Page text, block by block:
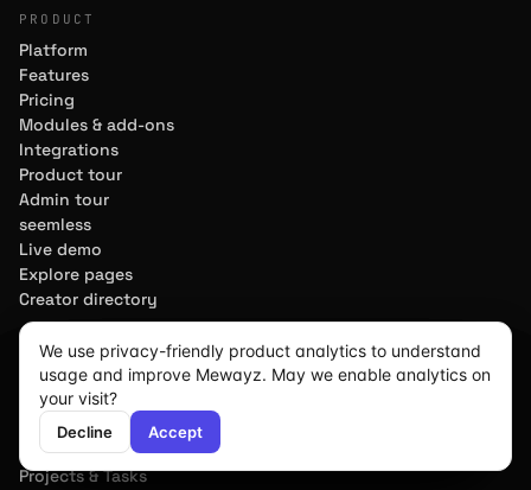
PRODUCT
Platform
Features
Pricing
Modules & add-ons
Integrations
Product tour
Admin tour
seemless
Live demo
Explore pages
Creator directory
MODULES
CRM & Sales
Marketing
Accounting
HR & Payroll
Projects & Tasks
We use privacy-friendly product analytics to understand
usage and improve Mewayz. May we enable analytics on
your visit?
Decline Accept
We use cookies for analytics
to improve the site. Load
analytics?
We use cookies for analytics
to improve the site. Load
analytics?
We use cookies for analytics
to improve the site. Load
analytics?